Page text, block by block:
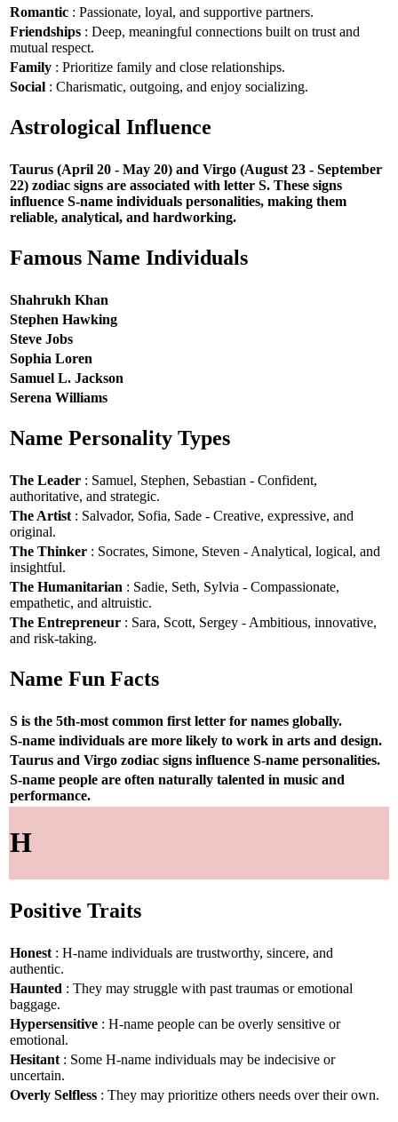
Romantic : Passionate, loyal, and supportive partners.
Friendships : Deep, meaningful connections built on trust and
mutual respect.
Family : Prioritize family and close relationships.
Social : Charismatic, outgoing, and enjoy socializing.
Astrological Influence
Taurus (April 20 - May 20) and Virgo (August 23 - September
22) zodiac signs are associated with letter S. These signs
influence S-name individuals personalities, making them
reliable, analytical, and hardworking.
Famous Name Individuals
Shahrukh Khan
Stephen Hawking
Steve Jobs
Sophia Loren
Samuel L. Jackson
Serena Williams
Name Personality Types
The Leader : Samuel, Stephen, Sebastian - Confident,
authoritative, and strategic.
The Artist : Salvador, Sofia, Sade - Creative, expressive, and
original.
The Thinker : Socrates, Simone, Steven - Analytical, logical, and
insightful.
The Humanitarian : Sadie, Seth, Sylvia - Compassionate,
empathetic, and altruistic.
The Entrepreneur : Sara, Scott, Sergey - Ambitious, innovative,
and risk-taking.
Name Fun Facts
S is the 5th-most common first letter for names globally.
S-name individuals are more likely to work in arts and design.
Taurus and Virgo zodiac signs influence S-name personalities.
S-name people are often naturally talented in music and
performance.
H
Positive Traits
Honest : H-name individuals are trustworthy, sincere, and
authentic.
Haunted : They may struggle with past traumas or emotional
baggage.
Hypersensitive : H-name people can be overly sensitive or
emotional.
Hesitant : Some H-name individuals may be indecisive or
uncertain.
Overly Selfless : They may prioritize others needs over their own.